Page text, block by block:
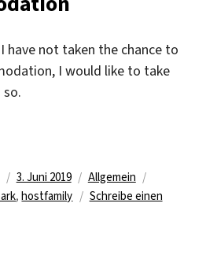
have not taken the chance to
I would like to take
Veröffentlicht
am
3. Juni 2019 Kategorien
Allgemein
,hostfamily
Schreibe einen